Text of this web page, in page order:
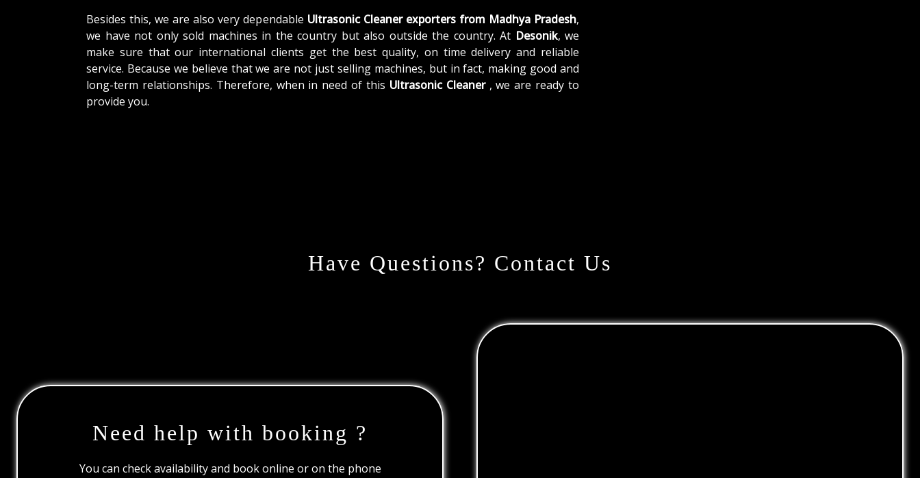
Besides this, we are also very dependable Ultrasonic Cleaner exporters from Madhya Pradesh,
we have not only sold machines in the country but also outside the country. At Desonik, we
make sure that our international clients get the best quality, on time delivery and reliable
service. Because we believe that we are not just selling machines, but in fact, making good and
long-term relationships. Therefore, when in need of this Ultrasonic Cleaner , we are ready to
provide you.
Have Questions? Contact Us
Need help with booking ?
You can check availability and book online or on the phone